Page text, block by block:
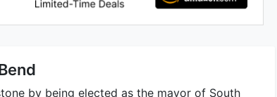
by being elected as the mayor of South